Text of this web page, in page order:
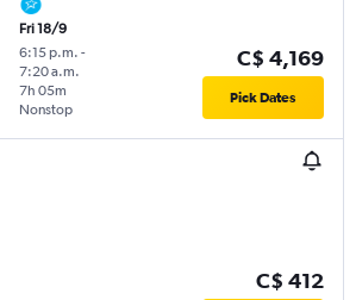
Fri 18/9
6:15 p.m. -
7:20 a.m.
Nonstop
7h 05m
C$ 4,169
Pick Dates
C$ 412